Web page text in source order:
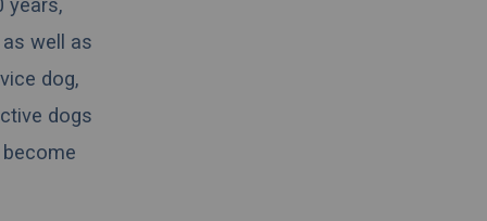
years,
well as
dog,
dogs